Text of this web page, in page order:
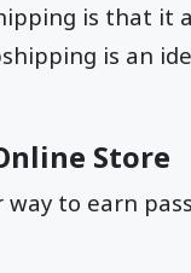
is that it
is an
Store
to earn